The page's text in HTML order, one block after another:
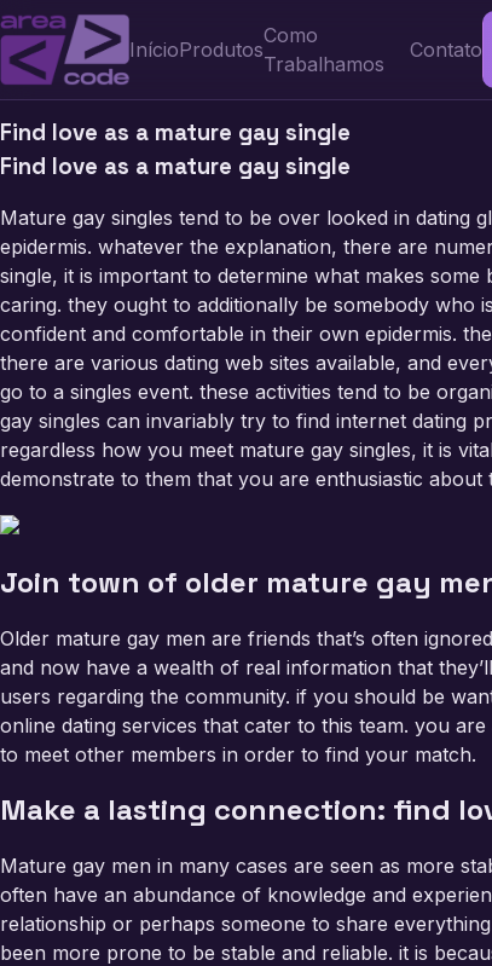
InícioProdutos
Como
Trabalhamos
Contato
Find love as a mature gay single
Find love as a mature gay single
Mature gay singles tend to be over looked in dating
epidermis. whatever the explanation, there are
single, it is important to determine what makes
caring. they ought to additionally be somebody who
confident and comfortable in their own epidermis.
there are various dating web sites available, and
go to a singles event. these activities tend to be
gay singles can invariably try to find internet dating
regardless how you meet mature gay singles, it is
demonstrate to them that you are enthusiastic about
Join town of older mature gay
Older mature gay men are friends that’s often
and now have a wealth of real information that
users regarding the community. if you should be
online dating services that cater to this team. you
to meet other members in order to find your match.
Make a lasting connection: find
Mature gay men in many cases are seen as more
often have an abundance of knowledge and
relationship or perhaps someone to share
been more prone to be stable and reliable. it is